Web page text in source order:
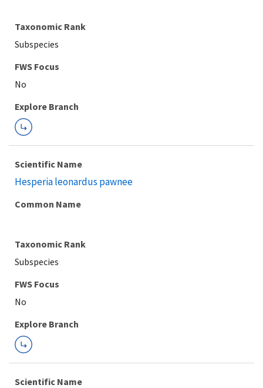
Taxonomic Rank
Subspecies
Explore Branch
Scientific Name
Hesperia leonardus pawnee
Common Name
Taxonomic Rank
Subspecies
FWS Focus
Explore Branch
Scientific Name